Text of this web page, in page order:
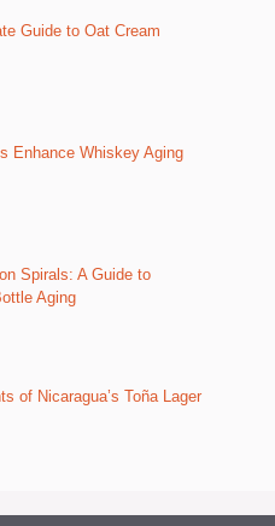
Guide to Oat Cream
Enhance Whiskey Aging
Spirals: A Guide to
Aging
of Nicaragua’s Toña Lager